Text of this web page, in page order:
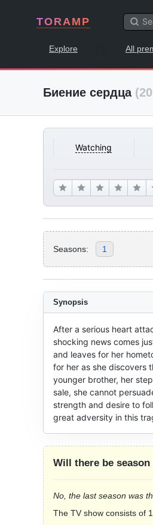
TORAMP
Explore All
Биение сердца
Watching
Seasons: 1
Synopsis
After a serious heart
shocking news comes
and leaves for her
for her as she discovers
younger brother, her
sale, she cannot
strength and desire to
great adversity in this
Will there be season
No, the last season was
The TV show consists of